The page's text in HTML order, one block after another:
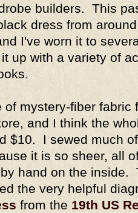
builders. This
dress from
I've worn it to
up with a variety of
of mystery-fiber fabric
and I think the
$10. I sewed much
it is so sheer, all
hand on the inside.
the very helpful
from the 19th US